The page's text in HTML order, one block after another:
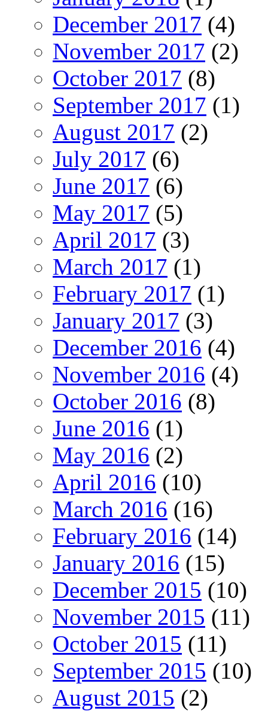
December 2017 (4)
November 2017 (2)
October 2017 (8)
September 2017 (1)
August 2017 (2)
July 2017 (6)
June 2017 (6)
May 2017 (5)
April 2017 (3)
March 2017 (1)
February 2017 (1)
January 2017 (3)
December 2016 (4)
November 2016 (4)
October 2016 (8)
June 2016 (1)
May 2016 (2)
April 2016 (10)
March 2016 (16)
February 2016 (14)
January 2016 (15)
December 2015 (10)
November 2015 (11)
October 2015 (11)
September 2015 (10)
August 2015 (2)